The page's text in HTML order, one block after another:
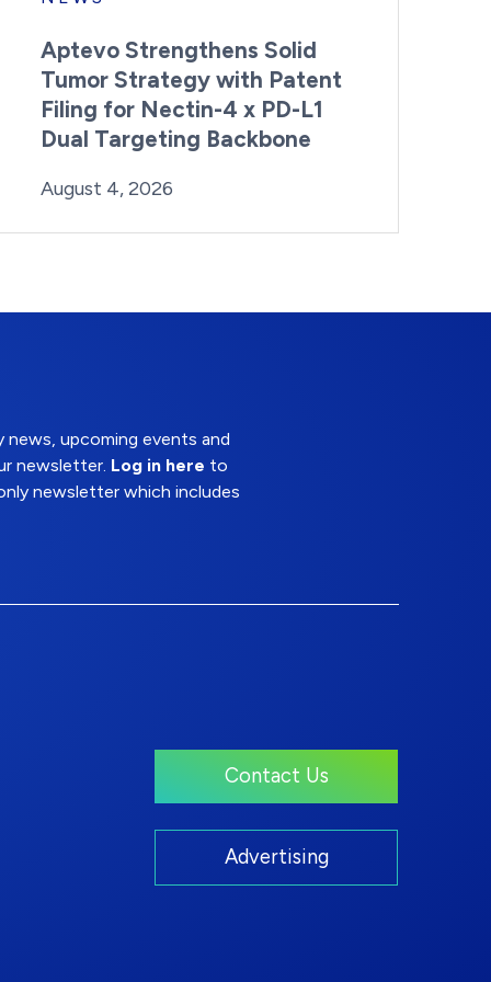
Aptevo Strengthens Solid
Tumor Strategy with Patent
Filing for Nectin-4 x PD-L1
Dual Targeting Backbone
Posted on
August 4, 2026Last Updated:
upcoming events and
newsletter. Log in here to
newsletter which includes
Contact Us
Advertising